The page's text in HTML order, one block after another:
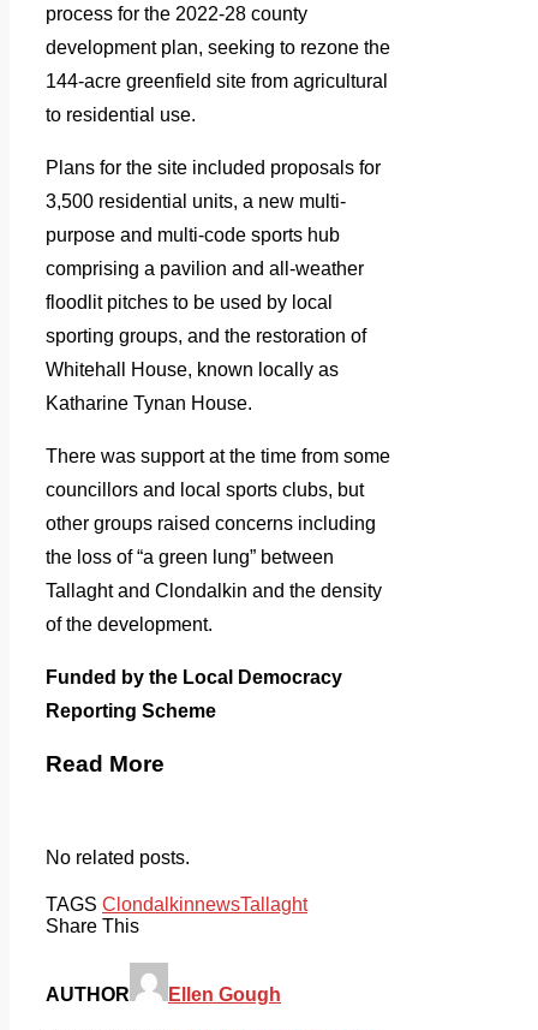
process for the 2022-28 county
development plan, seeking to rezone the
144-acre greenfield site from agricultural
to residential use.
Plans for the site included proposals for
3,500 residential units, a new multi-
purpose and multi-code sports hub
comprising a pavilion and all-weather
floodlit pitches to be used by local
sporting groups, and the restoration of
Whitehall House, known locally as
Katharine Tynan House.
There was support at the time from some
councillors and local sports clubs, but
other groups raised concerns including
the loss of “a green lung” between
Tallaght and Clondalkin and the density
of the development.
Funded by the Local Democracy
Reporting Scheme
Read More
No related posts.
TAGS ClondalkinnewsTallaght
Share This
AUTHOR Ellen Gough